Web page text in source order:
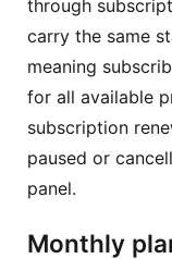
through
carry the same
meaning
for all available
subscription
paused or
panel.
Monthly